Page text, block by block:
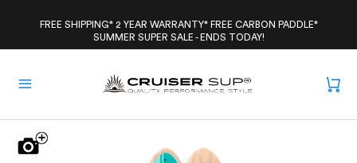
FREE SHIPPING* 2 YEAR WARRANTY* FREE CARBON PADDLE*
SUMMER SUPER SALE - ENDS TODAY!